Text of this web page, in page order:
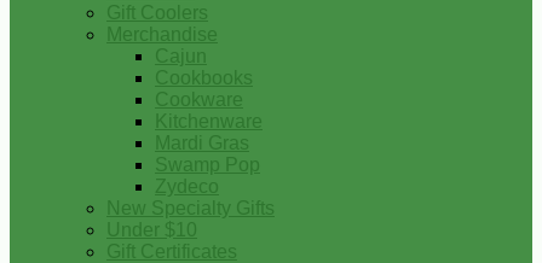
Gift Coolers
Merchandise
Cajun
Cookbooks
Cookware
Kitchenware
Mardi Gras
Swamp Pop
Zydeco
New Specialty Gifts
Under $10
Gift Certificates